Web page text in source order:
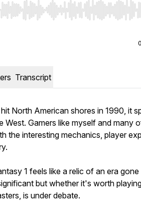
to seek, Home/End to jump to
Transcript
North American shores in 1990, it
West. Gamers like myself and many
the interesting mechanics, player
1 feels like a relic of an era
but whether it's worth
is under debate.